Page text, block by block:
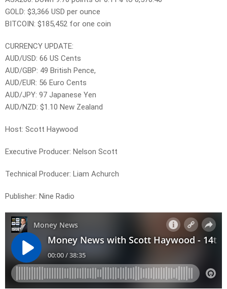
GOLD: $3,366 USD per ounce
BITCOIN: $185,452 for one coin
CURRENCY UPDATE:
AUD/USD: 66 US Cents
AUD/GBP: 49 British Pence,
AUD/EUR: 56 Euro Cents
AUD/JPY: 97 Japanese Yen
AUD/NZD: $1.10 New Zealand
Host: Scott Haywood
Executive Producer: Nelson Scott
Technical Producer: Liam Achurch
Publisher: Nine Radio